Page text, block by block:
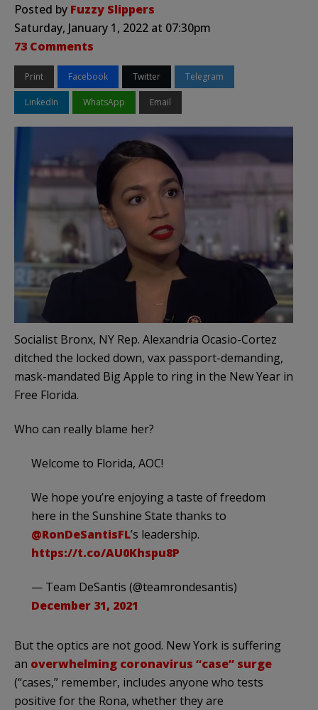
Posted by Fuzzy Slippers
Saturday, January 1, 2022 at 07:30pm
73 Comments
Print Facebook Twitter Telegram
LinkedIn WhatsApp Email
Socialist Bronx, NY Rep. Alexandria Ocasio-Cortez
ditched the locked down, vax passport-demanding,
mask-mandated Big Apple to ring in the New Year in
Free Florida.
Who can really blame her?
Welcome to Florida, AOC!
We hope you’re enjoying a taste of freedom
here in the Sunshine State thanks to
@RonDeSantisFL’s leadership.
https://t.co/AU0Khspu8P
— Team DeSantis (@teamrondesantis)
December 31, 2021
But the optics are not good. New York is suffering
an overwhelming coronavirus “case” surge
(“cases,” remember, includes anyone who tests
positive for the Rona, whether they are